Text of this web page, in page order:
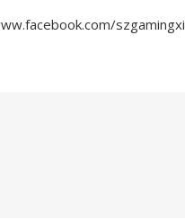
szgamingxi